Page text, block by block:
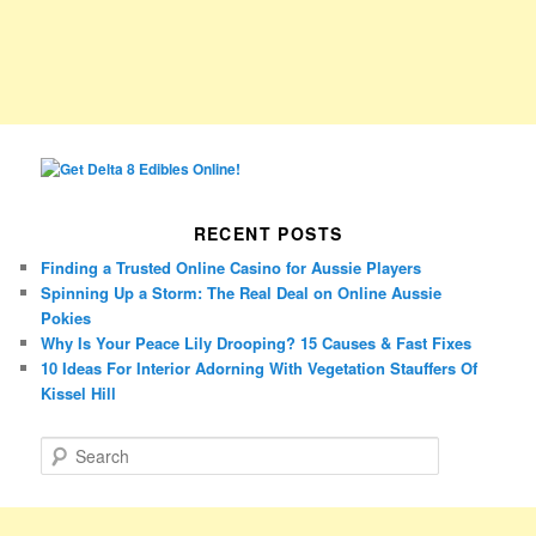
RECENT POSTS
Finding a Trusted Online Casino for Aussie Players
Spinning Up a Storm: The Real Deal on Online Aussie
Pokies
Why Is Your Peace Lily Drooping? 15 Causes & Fast Fixes
10 Ideas For Interior Adorning With Vegetation Stauffers Of
Kissel Hill
e